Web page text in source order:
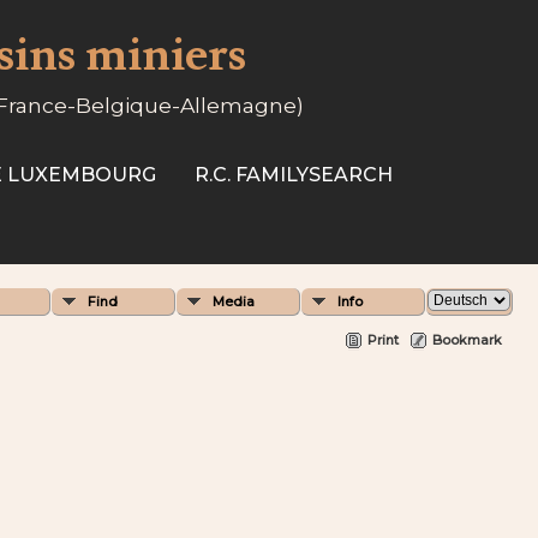
miniers
Belgique-Allemagne)
LUXEMBOURG
R.C. FAMILYSEARCH
Find Media Info
Print Bookmark